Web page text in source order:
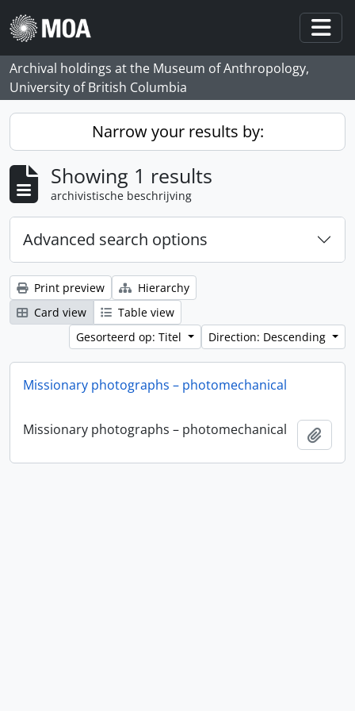
Skip to main content
Archival holdings at the Museum of Anthropology,
University of British Columbia
Narrow your results by:
Showing 1 results
archivistische beschrijving
Advanced search options
Print preview
Hierarchy
Card view
Table view
Gesorteerd op: Titel
Direction: Descending
Missionary photographs – photomechanical
Missionary photographs – photomechanical